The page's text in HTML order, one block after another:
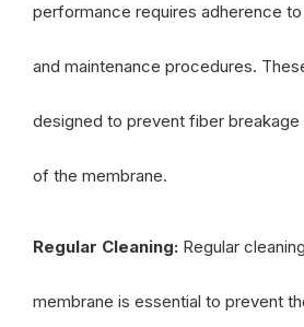
performance requires adherence
and maintenance procedures.
designed to prevent fiber
of the membrane.
Regular Cleaning: Regular
membrane is essential to prevent